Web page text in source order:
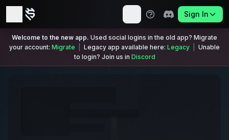
Sign In
Welcome to the new app. Used social logins in the old app? Migrate
your account: Migrate Legacy app available here: Legacy
Unable
to login? Join us in Discord